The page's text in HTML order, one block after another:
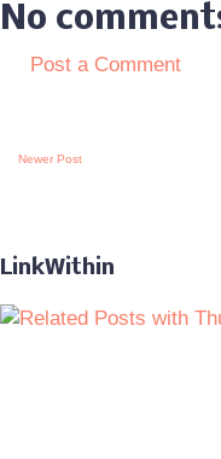
No
Post a Comment
Newer Post
LinkWithin